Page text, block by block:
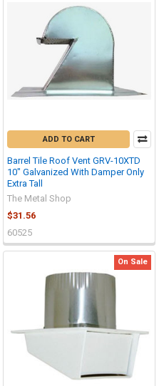
ADD TO CART
Barrel Tile Roof Vent GRV-10XTD
10" Galvanized With Damper Only
Extra Tall
The Metal Shop
$31.56
60525
On Sale